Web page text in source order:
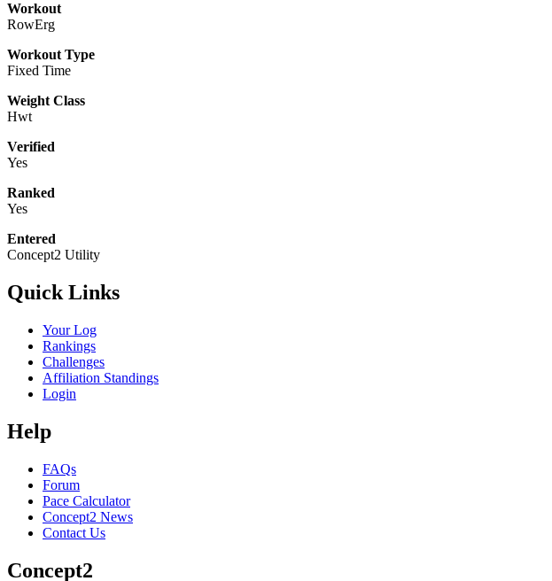
Workout
RowErg
Workout Type
Fixed Time
Weight Class
Hwt
Verified
Yes
Ranked
Yes
Entered
Concept2 Utility
Quick Links
Your Log
Rankings
Challenges
Affiliation Standings
Login
Help
FAQs
Forum
Pace Calculator
Concept2 News
Contact Us
Concept2